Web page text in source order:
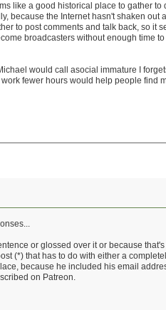
like a good historical place to gather
because the Internet hasn't shaken out
to post comments and talk back, so it
broadcasters without enough time
would call asocial immature I
fewer hours would help people find
or glossed over it or because
(*) that has to do with either a
because he included his email
on Patreon.